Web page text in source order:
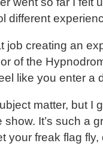
different
job creating an
of the
like you enter a
matter, but I
It’s such a
your freak flag